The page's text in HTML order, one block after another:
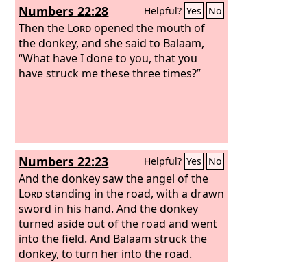
Numbers 22:28 Helpful? Yes No
Then the Lordopened the mouth of
the donkey, and she said to Balaam,
“What have I done to you, that you
have struck me these three times?”
Numbers 22:23 Helpful? Yes No
And the donkey saw the angel of the
Lordstanding in the road, with a drawn
sword in his hand. And the donkey
turned aside out of the road and went
into the field. And Balaam struck the
donkey, to turn her into the road.